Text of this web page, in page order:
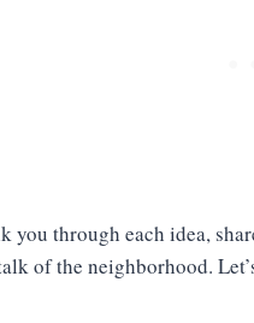
you through each idea,
of the neighborhood.